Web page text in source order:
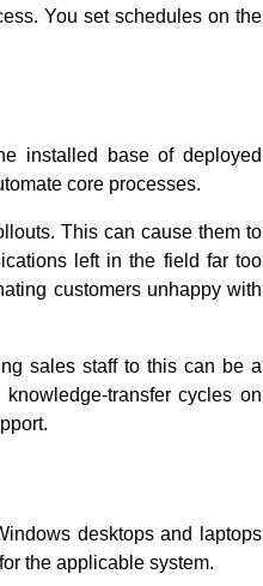
You set schedules on the
installed base of deployed
core processes.
This can cause them to
left in the field far too
customers unhappy with
sales staff to this can be a
transfer cycles on
desktops and laptops
the applicable system.